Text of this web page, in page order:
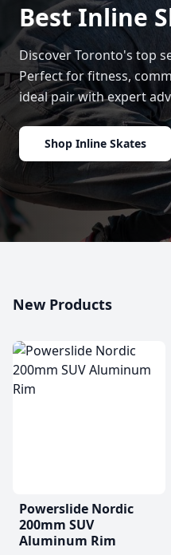
Best Inline
Discover Toronto's top
Perfect for fitness,
ideal pair with expert
Shop Inline Skates
New Products
Powerslide Nordic
200mm SUV
Aluminum Rim